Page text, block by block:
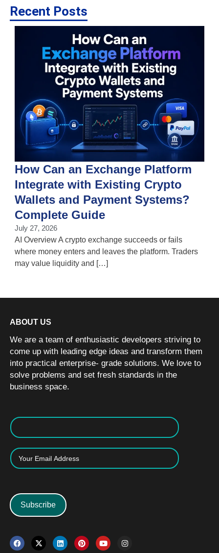
Recent Posts
How Can an Exchange Platform
Integrate with Existing Crypto
Wallets and Payment Systems?
Complete Guide
July 27, 2026
AI Overview A crypto exchange succeeds or fails
where money enters and leaves the platform. Traders
may value liquidity and […]
ABOUT US
We are a team of enthusiastic developers striving to
come up with leading edge ideas and transform them
into practical enterprise- grade solutions. We love to
solve problems and set fresh standards in the
business space.
Subscribe
F
a
X
-
L
i
P
i
Y
o
I
n